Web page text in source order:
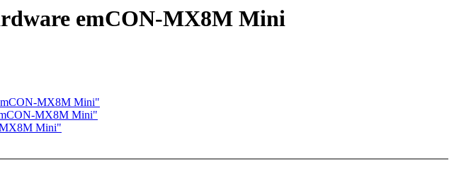
emCON-MX8M Mini
MX8M Mini"
MX8M Mini"
MX8M Mini"